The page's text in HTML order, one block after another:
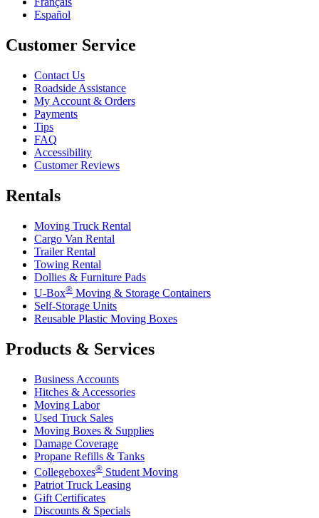
Español
Customer Service
Contact Us
Roadside Assistance
My Account & Orders
Payments
Tips
FAQ
Accessibility
Customer Reviews
Rentals
Moving Truck Rental
Cargo Van Rental
Trailer Rental
Towing Rental
Dollies & Furniture Pads
U-Box® Moving & Storage Containers
Self-Storage Units
Reusable Plastic Moving Boxes
Products & Services
Business Accounts
Hitches & Accessories
Moving Labor
Used Truck Sales
Moving Boxes & Supplies
Damage Coverage
Propane Refills & Tanks
Collegeboxes® Student Moving
Patriot Truck Leasing
Gift Certificates
Discounts & Specials